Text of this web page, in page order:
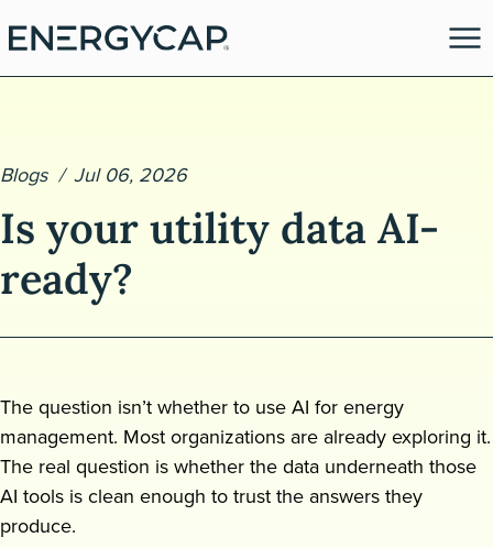
Request a demo
Blogs Jul 06, 2026
Is your utility data AI-
ready?
The question isn’t whether to use AI for energy
management. Most organizations are already exploring it.
The real question is whether the data underneath those
AI tools is clean enough to trust the answers they
produce.